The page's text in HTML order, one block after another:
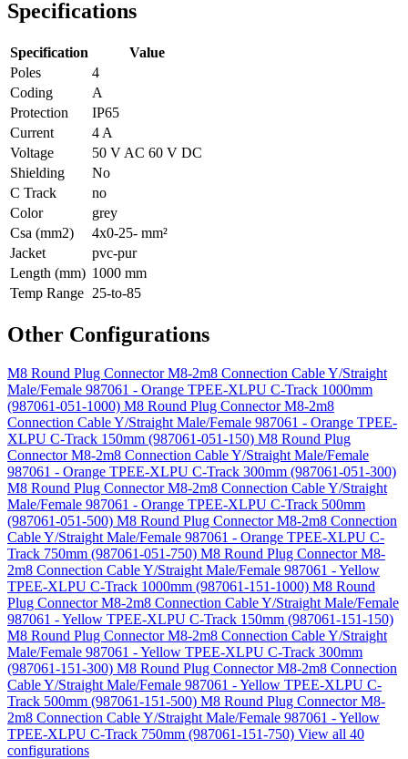
Specifications
Specification
Value
Poles
4
Coding
A
Protection
IP65
Current
4 A
Voltage
50 V AC 60 V DC
Shielding
No
C Track
no
Color
grey
Csa (mm2)
4x0-25- mm²
Jacket
pvc-pur
Length (mm) 1000 mm
Temp Range 25-to-85
Other Configurations
M8 Round Plug Connector M8-2m8 Connection Cable Y/Straight
Male/Female 987061 - Orange TPEE-XLPU C-Track 1000mm
(987061-051-1000) M8 Round Plug Connector M8-2m8
Connection Cable Y/Straight Male/Female 987061 - Orange TPEE-
XLPU C-Track 150mm (987061-051-150) M8 Round Plug
Connector M8-2m8 Connection Cable Y/Straight Male/Female
987061 - Orange TPEE-XLPU C-Track 300mm (987061-051-300)
M8 Round Plug Connector M8-2m8 Connection Cable Y/Straight
Male/Female 987061 - Orange TPEE-XLPU C-Track 500mm
(987061-051-500) M8 Round Plug Connector M8-2m8 Connection
Cable Y/Straight Male/Female 987061 - Orange TPEE-XLPU C-
Track 750mm (987061-051-750) M8 Round Plug Connector M8-
2m8 Connection Cable Y/Straight Male/Female 987061 - Yellow
TPEE-XLPU C-Track 1000mm (987061-151-1000) M8 Round
Plug Connector M8-2m8 Connection Cable Y/Straight Male/Female
987061 - Yellow TPEE-XLPU C-Track 150mm (987061-151-150)
M8 Round Plug Connector M8-2m8 Connection Cable Y/Straight
Male/Female 987061 - Yellow TPEE-XLPU C-Track 300mm
(987061-151-300) M8 Round Plug Connector M8-2m8 Connection
Cable Y/Straight Male/Female 987061 - Yellow TPEE-XLPU C-
Track 500mm (987061-151-500) M8 Round Plug Connector M8-
2m8 Connection Cable Y/Straight Male/Female 987061 - Yellow
TPEE-XLPU C-Track 750mm (987061-151-750) View all 40
configurations